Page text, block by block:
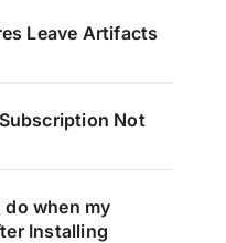
Leave Artifacts
Not
do when my
Installing